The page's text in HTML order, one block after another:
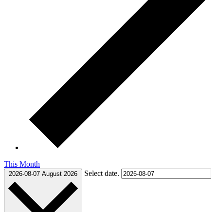
This Month
2026-08-07 August 2026 Select date.